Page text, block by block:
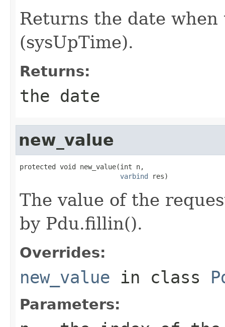
Returns the date
(sysUpTime).
Returns:
the date
new_value
protected void new_value(int n,
varbind res)
The value of the
by Pdu.fillin().
Overrides:
new_value in class
Parameters: